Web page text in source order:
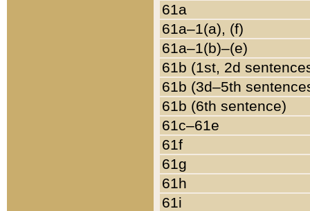
61a
61a–1(a), (f)
61a–1(b)–(e)
61b (1st, 2d
61b (3d–5th
61b (6th sentence)
61c–61e
61f
61g
61h
61i